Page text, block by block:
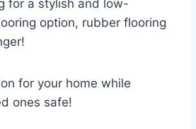
for a stylish and low-
option, rubber flooring
for your home while
ones safe!